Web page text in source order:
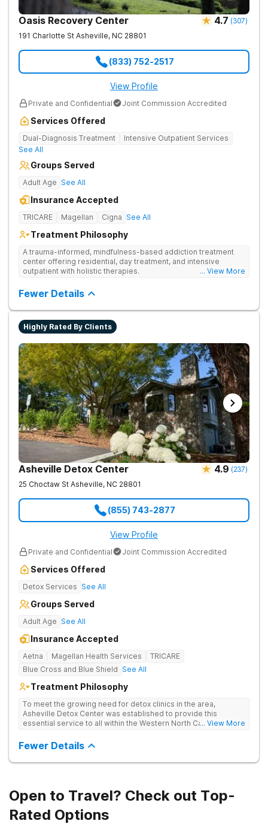
Oasis Recovery Center 4.7 (307)
191 Charlotte St Asheville, NC 28801
(833) 752-2517
View Profile
Private and Confidential Joint Commission Accredited
Services Offered
Dual-Diagnosis Treatment
Intensive Outpatient Services
See All
Groups Served
Adult Age See All
Insurance Accepted
TRICARE Magellan Cigna See All
Treatment Philosophy
A trauma-informed, mindfulness-based addiction treatment
center offering residential, day treatment, and intensive
outpatient with holistic therapies.
... View More
Fewer Details
Highly Rated By Clients
Asheville Detox Center 4.9 (237)
25 Choctaw St Asheville, NC 28801
(855) 743-2877
View Profile
Private and Confidential Joint Commission Accredited
Services Offered
Detox Services See All
Groups Served
Adult Age See All
Insurance Accepted
Aetna Magellan Health Services
TRICARE
Blue Cross and Blue Shield See All
Treatment Philosophy
To meet the growing need for detox clinics in the area,
Asheville Detox Center was established to provide this
essential service to all within the Western North Carolina
medical detox, ensuring clients remain safe and stable
throughout the detoxification process, with medication-
assisted treatment (MAT) to manage symptoms and ensure
... View More
Fewer Details
Open to Travel? Check out Top-
Rated Options